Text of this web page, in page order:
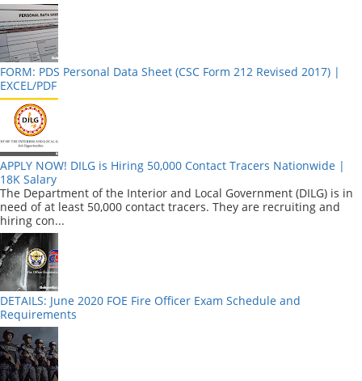
FORM: PDS Personal Data Sheet (CSC Form 212 Revised 2017) |
EXCEL/PDF
APPLY NOW! DILG is Hiring 50,000 Contact Tracers Nationwide |
18K Salary
The Department of the Interior and Local Government (DILG) is in
need of at least 50,000 contact tracers. They are recruiting and
hiring con...
DETAILS: June 2020 FOE Fire Officer Exam Schedule and
Requirements